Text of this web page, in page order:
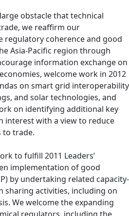
obstacle that technical
we reaffirm our
coherence and good
Asia-Pacific region through
information exchange on
welcome work in 2012
on smart grid interoperability
and solar technologies, and
on identifying additional key
interest with a view to reduce
to trade.
to fulfill 2011 Leaders’
implementation of good
by undertaking related capacity-
activities, including on
We welcome the expanding